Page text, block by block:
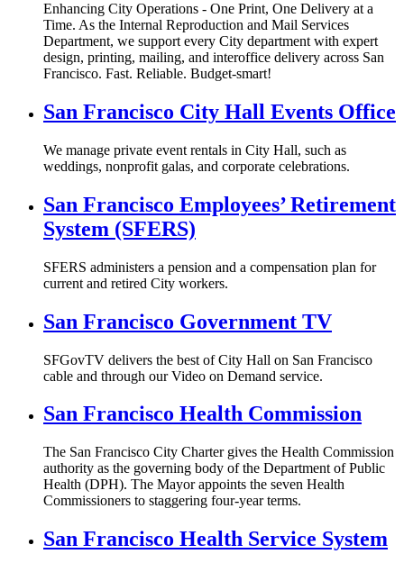
Enhancing City Operations - One Print, One Delivery at a
Time. As the Internal Reproduction and Mail Services
Department, we support every City department with expert
design, printing, mailing, and interoffice delivery across San
Francisco. Fast. Reliable. Budget‑smart!
San Francisco City Hall Events Office
We manage private event rentals in City Hall, such as
weddings, nonprofit galas, and corporate celebrations.
San Francisco Employees’ Retirement
System (SFERS)
SFERS administers a pension and a compensation plan for
current and retired City workers.
San Francisco Government TV
SFGovTV delivers the best of City Hall on San Francisco
cable and through our Video on Demand service.
San Francisco Health Commission
The San Francisco City Charter gives the Health Commission
authority as the governing body of the Department of Public
Health (DPH). The Mayor appoints the seven Health
Commissioners to staggering four-year terms.
San Francisco Health Service System